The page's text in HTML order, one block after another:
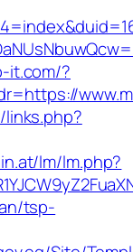
it.com/?
lm/lm.php?
tsp-